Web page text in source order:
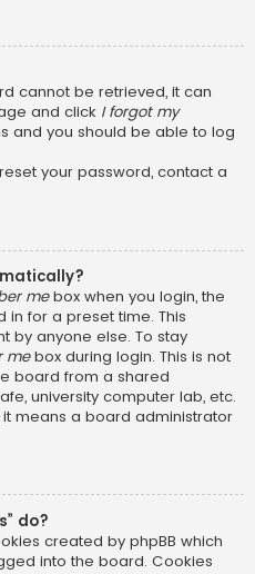
cannot be retrieved, it can
and click I forgot my
and you should be able to log
your password, contact a
mebox when you login, the
for a preset time. This
by anyone else. To stay
mebox during login. This is not
board from a shared
university computer lab, etc.
means a board administrator
do?
created by phpBB which
into the board. Cookies